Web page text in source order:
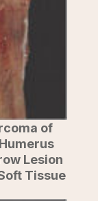
of
Lesion
Tissue